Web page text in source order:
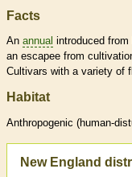
Facts
An annual introduced
an escapee from
Cultivars with a variety of
Habitat
Anthropogenic (human-
New England